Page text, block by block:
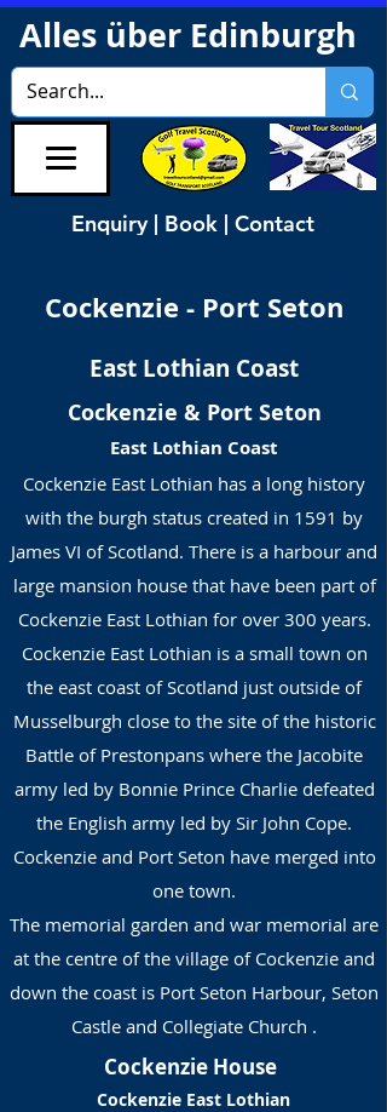
Alles über Edinburgh
Enquiry | Book | Contact
Cockenzie - Port Seton
East Lothian Coast
Cockenzie & Port Seton
East Lothian Coast
Cockenzie East Lothian has a long history
with the burgh status created in 1591 by
James VI of Scotland. There is a harbour and
large mansion house that have been part of
Cockenzie East Lothian for over 300 years.
Cockenzie East Lothian is a small town on
the east coast of Scotland just outside of
Musselburgh close to the site of the historic
Battle of Prestonpans where the Jacobite
army led by Bonnie Prince Charlie defeated
the English army led by Sir John Cope.
Cockenzie and Port Seton have merged into
one town.
The memorial garden and war memorial are
at the centre of the village of Cockenzie and
down the coast is Port Seton Harbour, Seton
Castle and Collegiate Church .
Cockenzie House
Cockenzie East Lothian